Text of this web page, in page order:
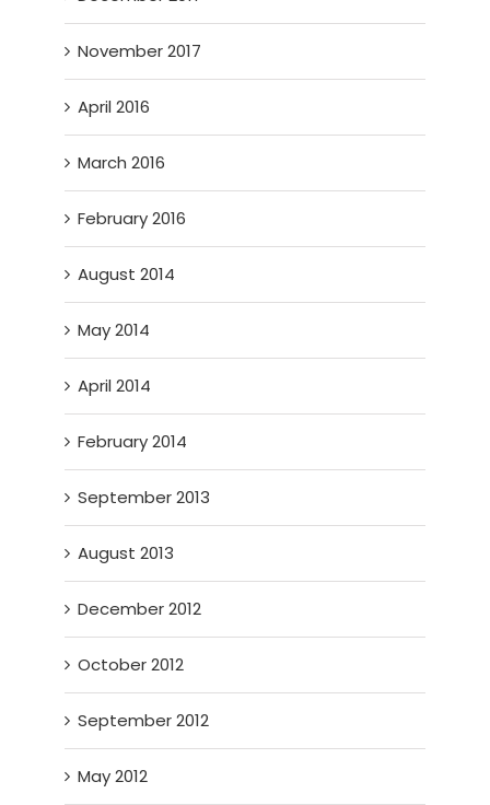
November 2017
April 2016
March 2016
February 2016
August 2014
May 2014
April 2014
February 2014
September 2013
August 2013
December 2012
October 2012
September 2012
May 2012